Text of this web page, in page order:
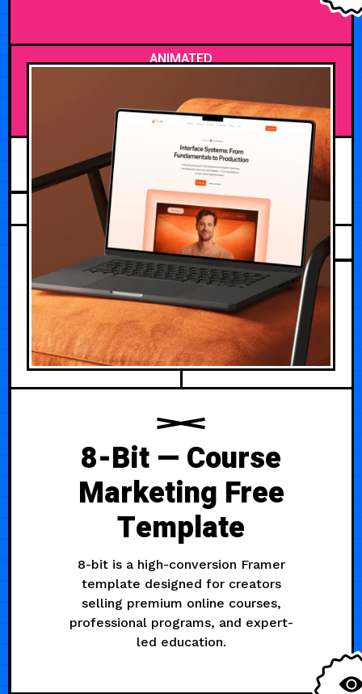
ANIMATED
JULY 21, 2026
8-Bit — Course
Marketing Free
Template
8-bit is a high-conversion Framer
template designed for creators
selling premium online courses,
professional programs, and expert-
led education.